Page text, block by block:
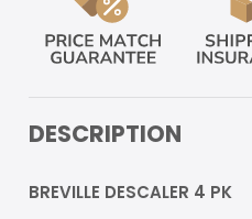
DESCRIPTION
BREVILLE DESCALER 4 PK